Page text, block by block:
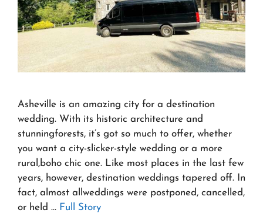
Asheville is an amazing city for a destination
wedding. With its historic architecture and
stunningforests, it’s got so much to offer, whether
you want a city-slicker-style wedding or a more
rural,boho chic one. Like most places in the last few
years, however, destination weddings tapered off. In
fact, almost allweddings were postponed, cancelled,
or held … Full Story